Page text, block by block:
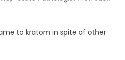
to kratom in spite of other